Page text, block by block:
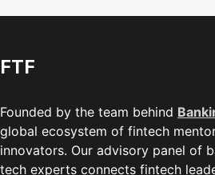
FTF
Founded by the team behind
global ecosystem of fintech
innovators. Our advisory panel of
tech experts connects fintech